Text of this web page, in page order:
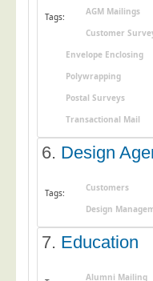
Health Sector
Leisure & Entertainment
Manufacturing
Market Research
Marketing Agencies
Political Parties
Printers
Public Sector
Retail & Wholesale
Tags: AGM Mailings
Customer
Envelope Enclosing
Polywrapping
Postal Surveys
Transactional Mail
6. Design
Tags: Customers
Design
7. Education
Alumni Mailing